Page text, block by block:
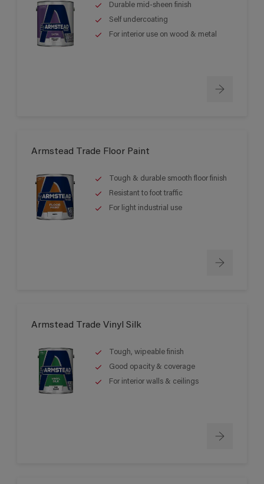
Durable mid-sheen finish
Self undercoating
For interior use on wood & metal
Armstead Trade Floor Paint
Tough & durable smooth floor finish
Resistant to foot traffic
For light industrial use
Armstead Trade Vinyl Silk
Tough, wipeable finish
Good opacity & coverage
For interior walls & ceilings